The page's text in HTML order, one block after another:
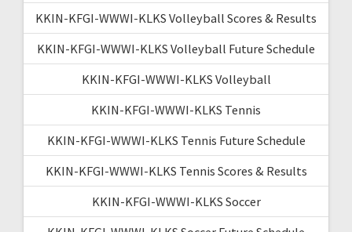
KKIN-KFGI-WWWI-KLKS Volleyball Scores & Results
KKIN-KFGI-WWWI-KLKS Volleyball Future Schedule
KKIN-KFGI-WWWI-KLKS Volleyball
KKIN-KFGI-WWWI-KLKS Tennis
KKIN-KFGI-WWWI-KLKS Tennis Future Schedule
KKIN-KFGI-WWWI-KLKS Tennis Scores & Results
KKIN-KFGI-WWWI-KLKS Soccer